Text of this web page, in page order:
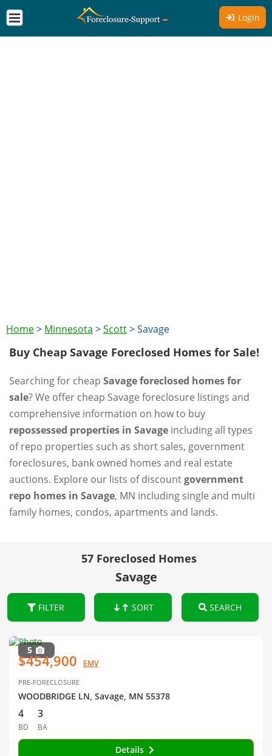
Login
Home> Minnesota >Scott>Savage
Buy Cheap Savage Foreclosed Homes for Sale!
Searching for cheap Savage foreclosed homes for
sale? We offer cheap Savage foreclosure listings and
comprehensive information on how to buy
repossessed properties in Savage including all types
of repo properties such as short sales, government
foreclosures, bank owned homes and real estate
auctions. Explore our lists of discountgovernment
repo homes in Savage, MN including single and multi
family homes, condos, apartments and lands.
57 Foreclosed Homes
Savage
FILTER SORT SEARCH
5
$454,900 EMV
PRE-FORECLOSURE
WOODBRIDGE LN, Savage, MN 55378
4
BD
3
BA
Details